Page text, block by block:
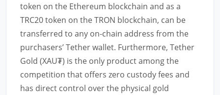
token on the Ethereum blockchain and as a
TRC20 token on the TRON blockchain, can be
transferred to any on-chain address from the
purchasers’ Tether wallet. Furthermore, Tether
Gold (XAU₮) is the only product among the
competition that offers zero custody fees and
has direct control over the physical gold